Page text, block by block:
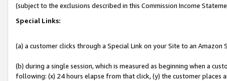
(subject to the exclusions described in this Commission Income
Special Links:
(a) a customer clicks through a Special Link on your Site to an Amazon
(b) during a single session, which is measured as beginning when a
following: (x) 24 hours elapse from that click, (y) the customer